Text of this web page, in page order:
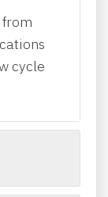
from
cycle